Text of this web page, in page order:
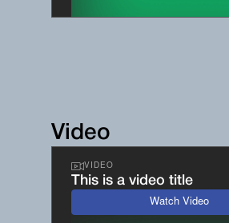
Video
VIDEO
This is a video title
Watch Video